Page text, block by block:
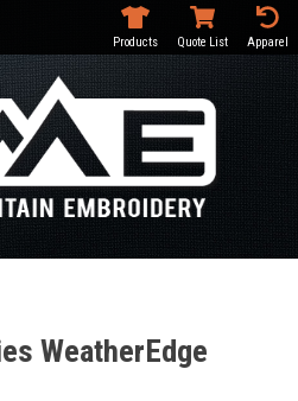
Products Quote List Apparel
WeatherEdge